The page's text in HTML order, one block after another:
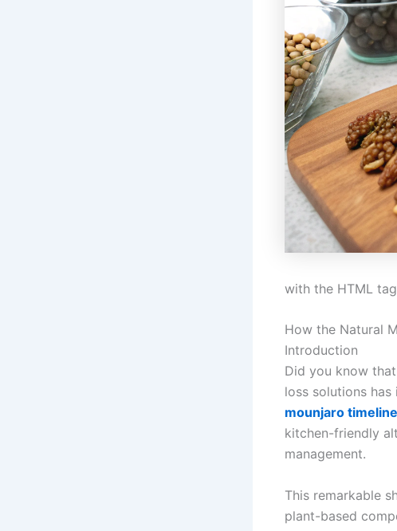
with the HTML
How the Natural
Introduction
Did you know
loss solutions
mounjaro timeline
kitchen-friendly
management.
This remarkable
plant-based